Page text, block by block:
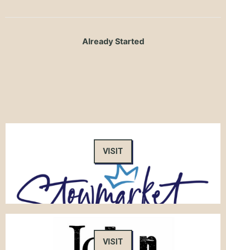
Already Started
VISIT
VISIT